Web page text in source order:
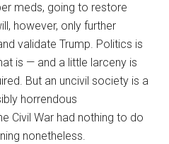
meds, going to restore
however, only further
validate Trump. Politics is
is — and a little larceny is
But an uncivil society is a
horrendous
Civil War had nothing to do
nonetheless.